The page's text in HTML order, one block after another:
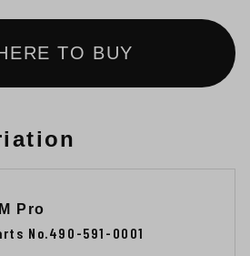
TO BUY
Pro
No.490-591-0001